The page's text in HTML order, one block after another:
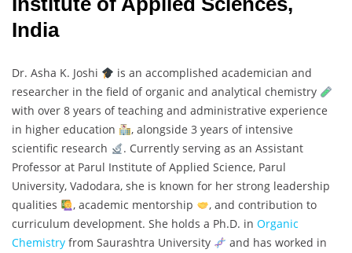
India
Dr. Asha K. Joshi
is an accomplished academician and
researcher in the field of organic and analytical chemistry
with over 8 years of teaching and administrative experience
in higher education
, alongside 3 years of intensive
scientific research
. Currently serving as an Assistant
Professor at Parul Institute of Applied Science, Parul
University, Vadodara, she is known for her strong leadership
qualities
, academic mentorship
, and contribution to
curriculum development. She holds a Ph.D. in Organic
Chemistry from Saurashtra University
and has worked in